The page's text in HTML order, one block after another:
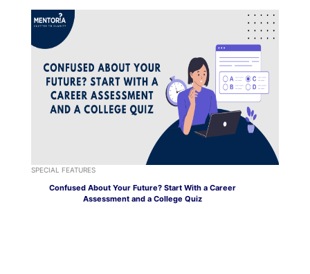
SPECIAL FEATURES
Confused About Your Future? Start With a Career
Assessment and a College Quiz